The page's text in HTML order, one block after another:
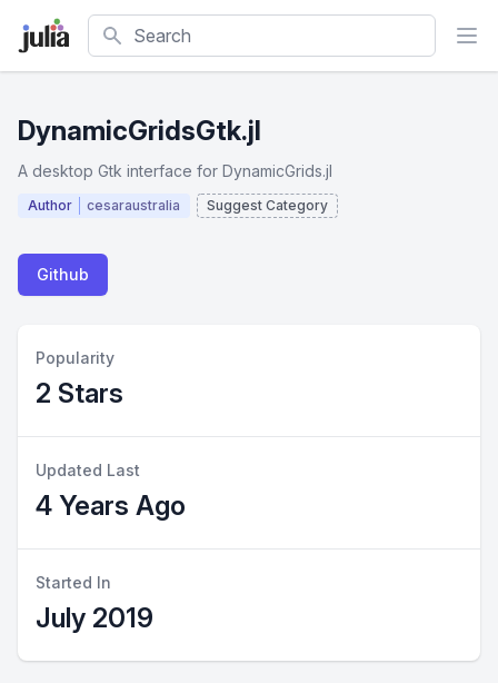
Search
DynamicGridsGtk.jl
A desktop Gtk interface for DynamicGrids.jl
Author cesaraustralia Suggest Category
Github
Popularity
2 Stars
Updated Last
4 Years Ago
Started In
July 2019